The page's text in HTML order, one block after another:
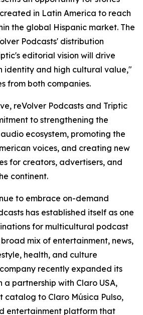
in Latin America to reach
the global Hispanic market. The
Podcasts' distribution
editorial vision will drive
identity and high cultural value,"
from both companies.
reVolver Podcasts and Triptic
to strengthening the
ecosystem, promoting the
voices, and creating new
for creators, advertisers, and
continent.
to embrace on-demand
has established itself as one
for multicultural podcast
mix of entertainment, news,
health, and culture
recently expanded its
partnership with Claro USA,
catalog to Claro Música Pulso,
entertainment platform that